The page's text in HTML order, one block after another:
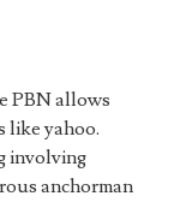
PBN allows
like yahoo.
involving
anchorman